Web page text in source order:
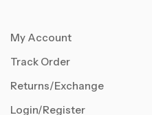
My Account
Track Order
Returns/Exchange
Login/Register